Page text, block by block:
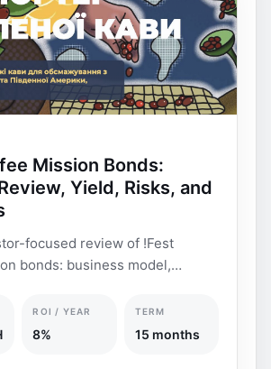
Mission Bonds:
Yield, Risks, and
focused review of !Fest
bonds: business model,
ROI / YEAR
8%
TERM
15 months